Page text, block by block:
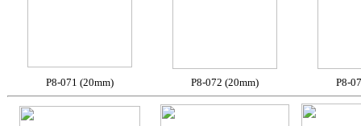
P8-071 (20mm) P8-072 (20mm) P8-